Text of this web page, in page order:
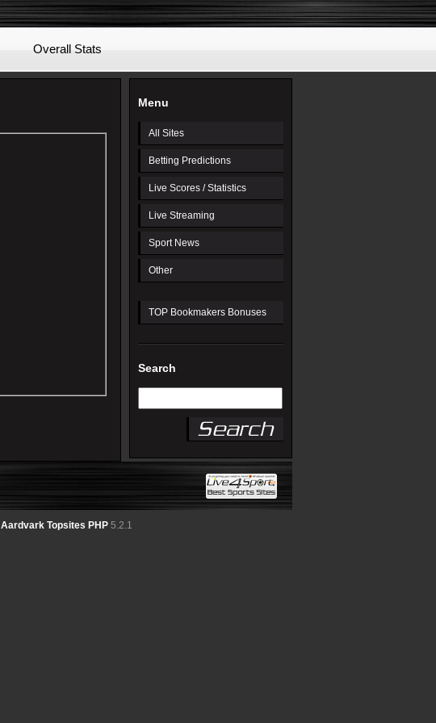
Overall Stats
Menu
All Sites
Betting Predictions
Live Scores / Statistics
Live Streaming
Sport News
Other
TOP Bookmakers Bonuses
Search
Aardvark Topsites PHP5.2.1